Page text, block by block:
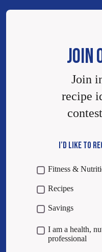
JOIN
Join
recipe
I’D LIKE TO
Fitness &
Recipes
Savings
I am a health,
professional